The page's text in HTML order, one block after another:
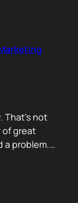
First line
That’s not
of great
a problem.
tyres. So the
and